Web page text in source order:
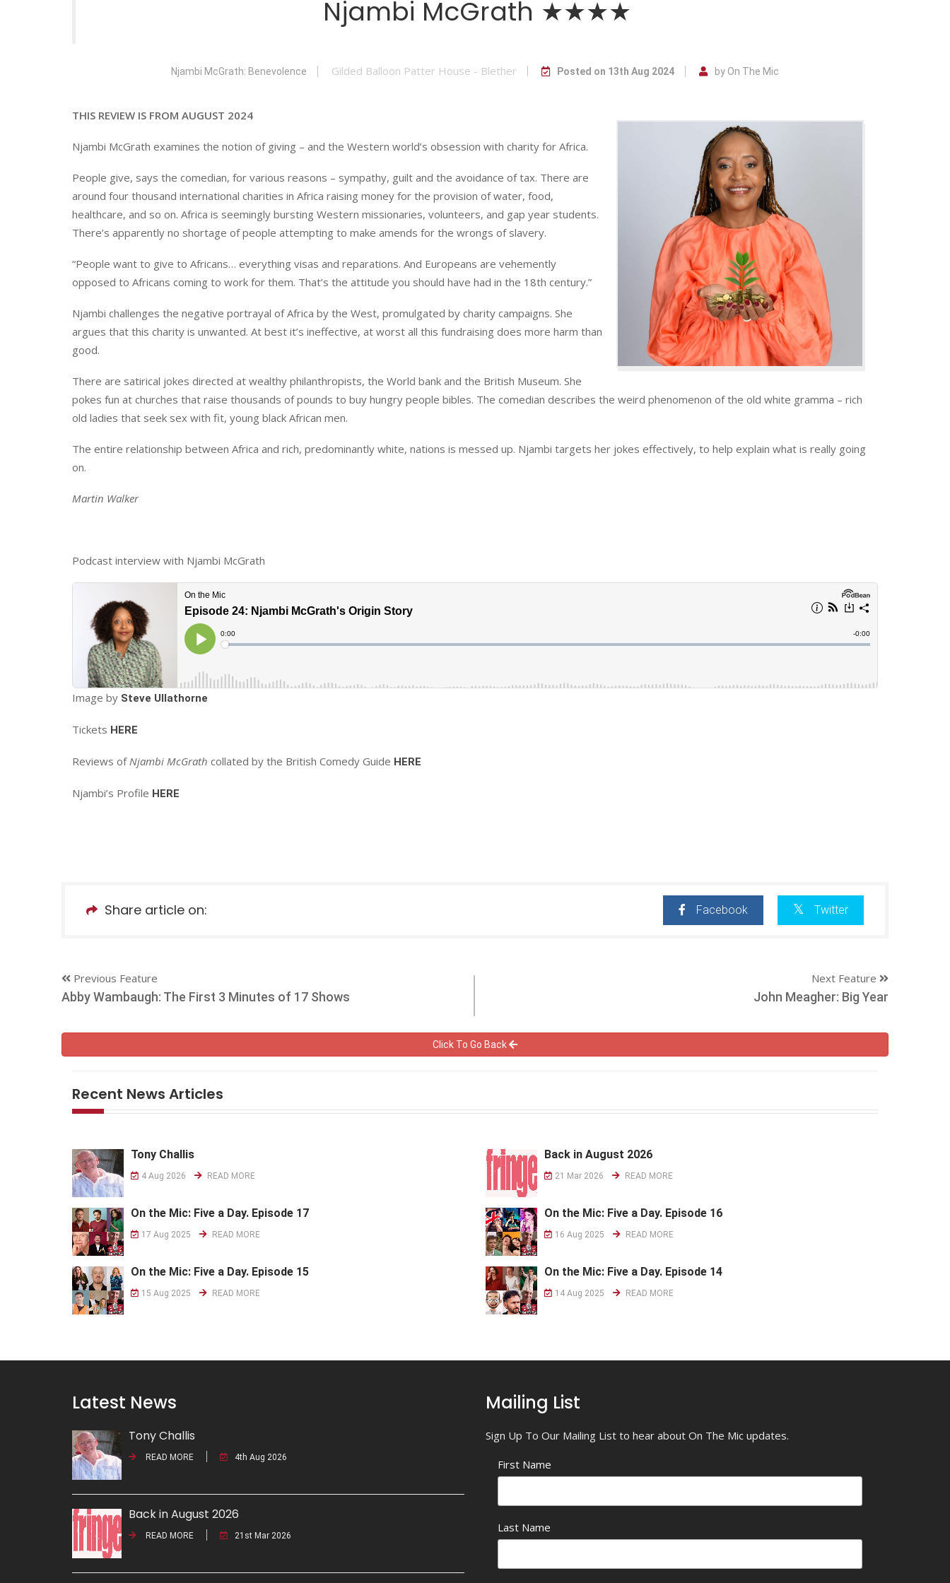
Njambi McGrath ★★★★
Njambi McGrath: Benevolence Gilded Balloon Patter House - Blether Posted on 13th Aug 2024 by On The Mic
THIS REVIEW IS FROM AUGUST 2024
Njambi McGrath examines the notion of giving – and the Western world’s obsession with charity for Africa.
People give, says the comedian, for various reasons – sympathy, guilt and the avoidance of tax. There are
around four thousand international charities in Africa raising money for the provision of water, food,
healthcare, and so on. Africa is seemingly bursting Western missionaries, volunteers, and gap year students.
There’s apparently no shortage of people attempting to make amends for the wrongs of slavery.
“People want to give to Africans… everything visas and reparations. And Europeans are vehemently
opposed to Africans coming to work for them. That’s the attitude you should have had in the 18th century.”
Njambi challenges the negative portrayal of Africa by the West, promulgated by charity campaigns. She
argues that this charity is unwanted. At best it’s ineffective, at worst all this fundraising does more harm than
good.
There are satirical jokes directed at wealthy philanthropists, the World bank and the British Museum. She
pokes fun at churches that raise thousands of pounds to buy hungry people bibles. The comedian describes the weird phenomenon of the old white gramma – rich
old ladies that seek sex with fit, young black African men.
The entire relationship between Africa and rich, predominantly white, nations is messed up. Njambi targets her jokes effectively, to help explain what is really going
on.
Martin Walker
Podcast interview with Njambi McGrath
Image by Steve Ullathorne
Tickets HERE
Reviews of Njambi McGrath collated by the British Comedy Guide HERE
Njambi’s Profile HERE
Share article on: Facebook Twitter
Previous Feature
Abby Wambaugh: The First 3 Minutes of 17 Shows
Next Feature
John Meagher: Big Year
Click To Go Back
Recent News Articles
Tony Challis
4 Aug 2026 READ MORE
Back in August 2026
21 Mar 2026 READ MORE
On the Mic: Five a Day. Episode 17
17 Aug 2025 READ MORE
On the Mic: Five a Day. Episode 16
16 Aug 2025 READ MORE
On the Mic: Five a Day. Episode 15
15 Aug 2025 READ MORE
On the Mic: Five a Day. Episode 14
14 Aug 2025 READ MORE
Latest News
Tony Challis
READ MORE 4th Aug 2026
Back in August 2026
READ MORE 21st Mar 2026
Mailing List
Sign Up To Our Mailing List to hear about On The Mic updates.
First Name
Last Name